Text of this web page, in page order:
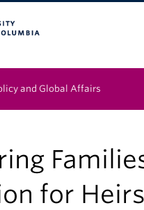
and Global Affairs
for